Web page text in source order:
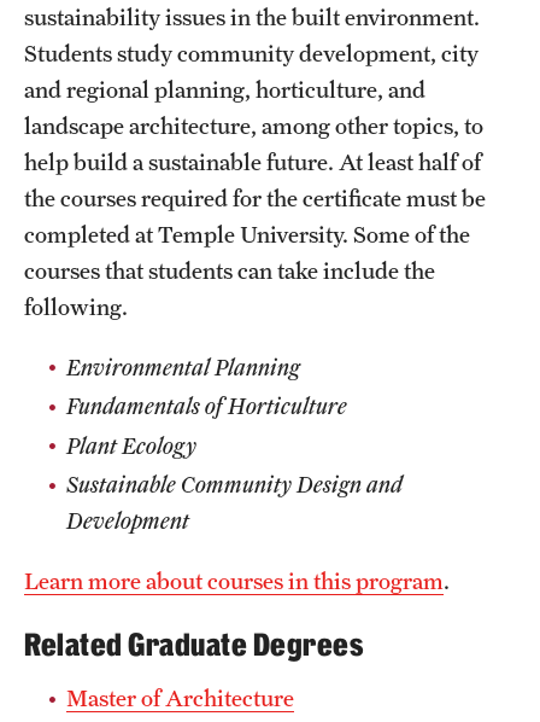
Athletics
About
Community Impact
Faculty & Staff Resources
Internal Audits
Mission and History
News and Media
Public Information
University Offices
sustainability issues in the built environment.
Students study community development, city
and regional planning, horticulture, and
landscape architecture, among other topics, to
help build a sustainable future. At least half of
the courses required for the certificate must be
completed at Temple University. Some of the
courses that students can take include the
following.
Environmental Planning
Fundamentals of Horticulture
Plant Ecology
Sustainable Community Design and
Development
Learn more about courses in this program.
Related Graduate Degrees
Master of Architecture